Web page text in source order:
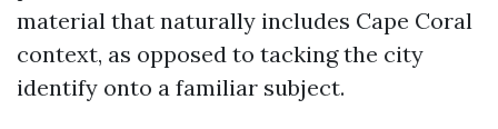
material that naturally includes Cape Coral
context, as opposed to tacking the city
identify onto a familiar subject.